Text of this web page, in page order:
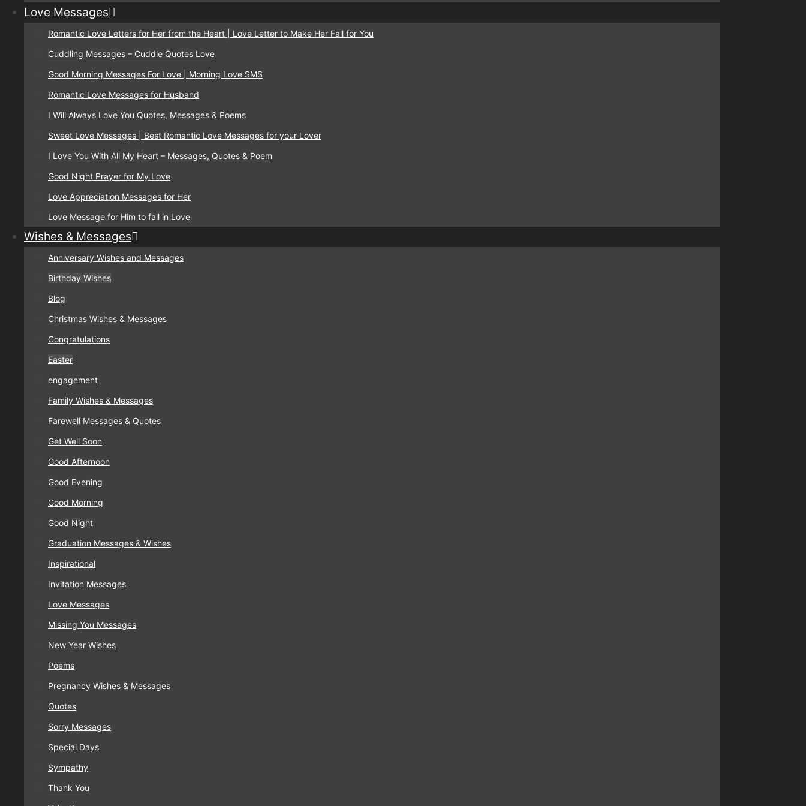
Love Messages
Romantic Love Letters for Her from the Heart | Love Letter to Make Her Fall for You
Cuddling Messages – Cuddle Quotes Love
Good Morning Messages For Love | Morning Love SMS
Romantic Love Messages for Husband
I Will Always Love You Quotes, Messages & Poems
Sweet Love Messages | Best Romantic Love Messages for your Lover
I Love You With All My Heart – Messages, Quotes & Poem
Good Night Prayer for My Love
Love Appreciation Messages for Her
Love Message for Him to fall in Love
Wishes & Messages
Anniversary Wishes and Messages
Birthday Wishes
Blog
Christmas Wishes & Messages
Congratulations
Easter
engagement
Family Wishes & Messages
Farewell Messages & Quotes
Get Well Soon
Good Afternoon
Good Evening
Good Morning
Good Night
Graduation Messages & Wishes
Inspirational
Invitation Messages
Love Messages
Missing You Messages
New Year Wishes
Poems
Pregnancy Wishes & Messages
Quotes
Sorry Messages
Special Days
Sympathy
Thank You